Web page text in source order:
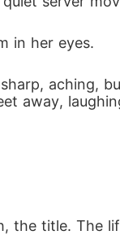
in her eyes.
aching,
away,
the title. The